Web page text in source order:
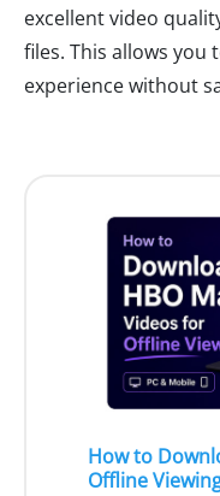
excellent video
files. This allows you
experience without
How to
Offline